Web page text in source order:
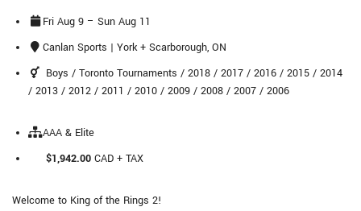
Fri Aug 9 – Sun Aug 11
Canlan Sports | York + Scarborough, ON
Boys / Toronto Tournaments / 2018 / 2017 / 2016 / 2015 / 2014
/ 2013 / 2012 / 2011 / 2010 / 2009 / 2008 / 2007 / 2006
AAA & Elite
$1,942.00CAD + TAX
Welcome to King of the Rings 2!